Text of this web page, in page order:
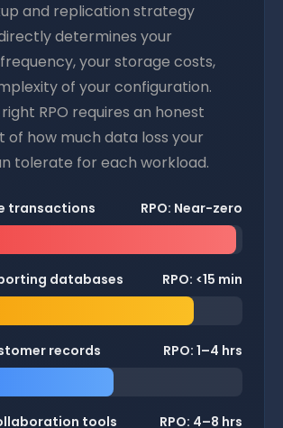
and replication strategy
determines your
your storage costs,
of your configuration.
RPO requires an honest
of how much data loss your
tolerate for each workload.
transactions RPO: Near-zero
databases RPO: <15 min
records RPO: 1–4 hrs
tools RPO: 4–8 hrs